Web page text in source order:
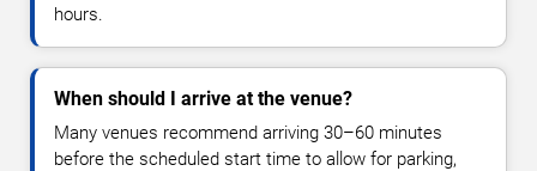
hours.
When should I arrive at the venue?
Many venues recommend arriving 30–60 minutes
before the scheduled start time to allow for parking,